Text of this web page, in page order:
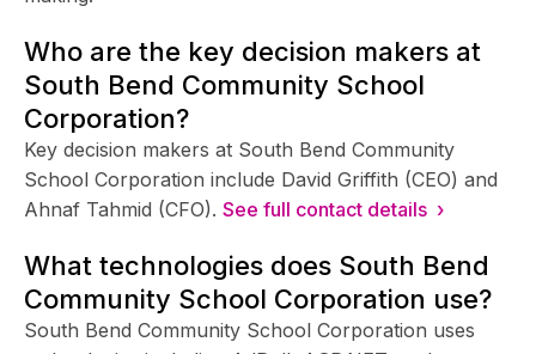
Who are the key decision makers at
South Bend Community School
Corporation?
Key decision makers at South Bend Community
School Corporation include David Griffith (CEO) and
Ahnaf Tahmid (CFO). See full contact details ›
What technologies does South Bend
Community School Corporation use?
South Bend Community School Corporation uses